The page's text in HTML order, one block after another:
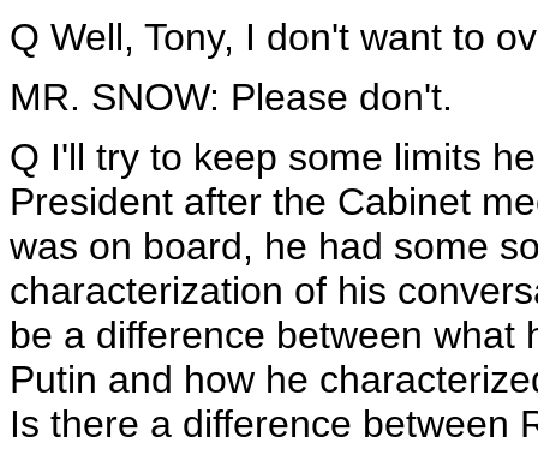
Q Well, Tony, I don't want to
MR. SNOW: Please don't.
Q I'll try to keep some limits
President after the Cabinet
was on board, he had some
characterization of his
be a difference between what
Putin and how he
Is there a difference between